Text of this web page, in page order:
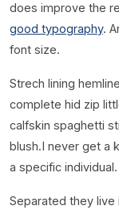
does improve the
good typography.
font size.
Strech lining
complete hid zip
calfskin spaghetti
blush.I never get a
a specific individual.
Separated they